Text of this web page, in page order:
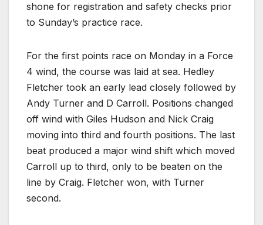
shone for registration and safety checks prior
to Sunday’s practice race.
For the first points race on Monday in a Force
4 wind, the course was laid at sea. Hedley
Fletcher took an early lead closely followed by
Andy Turner and D Carroll. Positions changed
off wind with Giles Hudson and Nick Craig
moving into third and fourth positions. The last
beat produced a major wind shift which moved
Carroll up to third, only to be beaten on the
line by Craig. Fletcher won, with Turner
second.